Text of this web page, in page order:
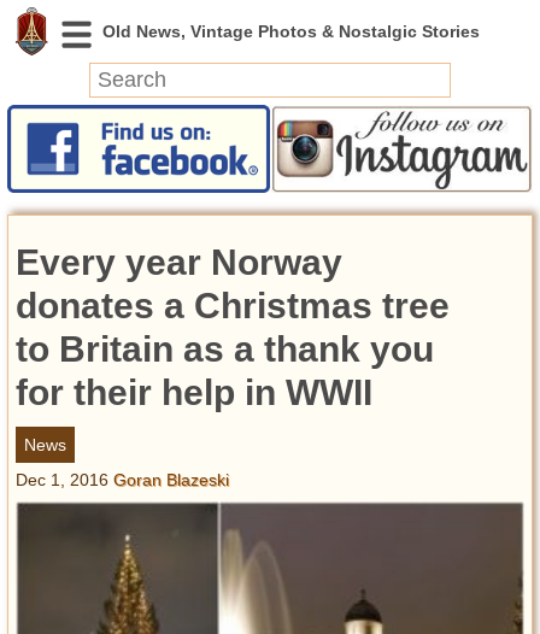
News
Featured
Videos
Today in History
Discovery
Abandoned Spaces
Archeology
Battlefields
Geography
Strangeness
Entertainment
Glamour
Every year Norway
donates a Christmas tree
to Britain as a thank you
for their help in WWII
News
Dec 1, 2016 Goran Blazeski